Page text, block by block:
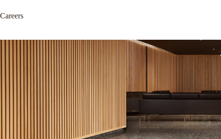
Careers